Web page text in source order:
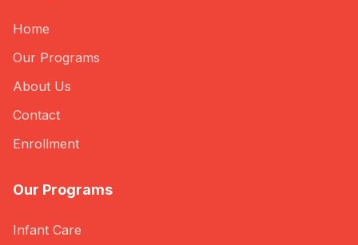
Home
Our Programs
About Us
Contact
Enrollment
Our Programs
Infant Care